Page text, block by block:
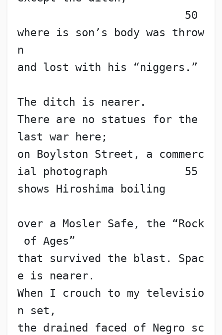
50
where is son’s body was throw
n
and lost with his “niggers.”
The ditch is nearer.
There are no statues for the
last war here;
on Boylston Street, a commerc
ial photograph            55
shows Hiroshima boiling
over a Mosler Safe, the “Rock
of Ages”
that survived the blast. Spac
e is nearer.
When I crouch to my televisio
n set,
the drained faced of Negro sc